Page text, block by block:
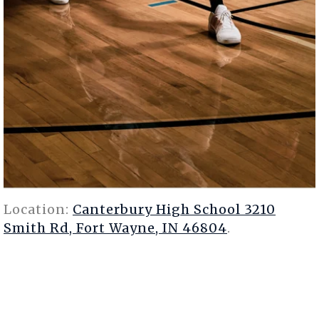
Location: Canterbury High School 3210
Smith Rd, Fort Wayne, IN 46804.